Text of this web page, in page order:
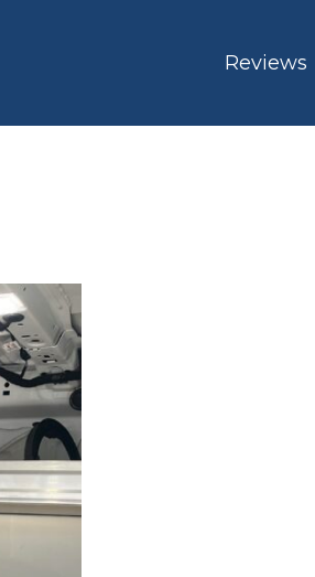
Reviews